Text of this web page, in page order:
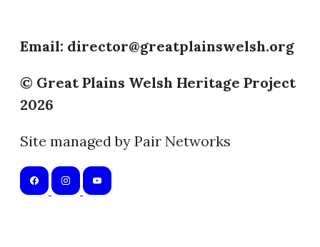
Email: director@greatplainswelsh.org
© Great Plains Welsh Heritage Project
2026
Site managed by Pair Networks